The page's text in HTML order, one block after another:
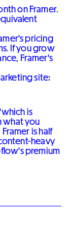
on Framer.
pricing
If you grow
Framer's
site:
is
what you
is half
heavy
premium